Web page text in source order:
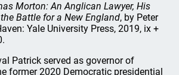
Morton: An Anglican Lawyer, His
Battle for a New England, by Peter
Yale University Press, 2019, ix +
Patrick served as governor of
former 2020 Democratic presidential